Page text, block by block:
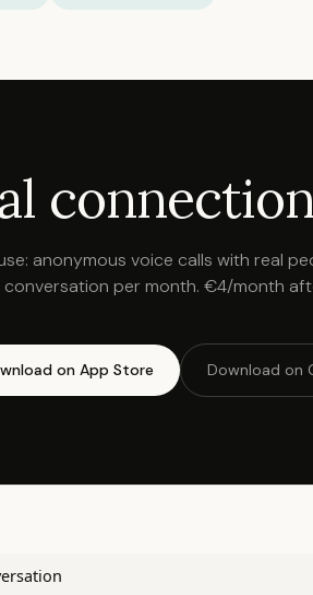
anonymous voice calls with real
conversation per month. €4/month
on App Store Download on